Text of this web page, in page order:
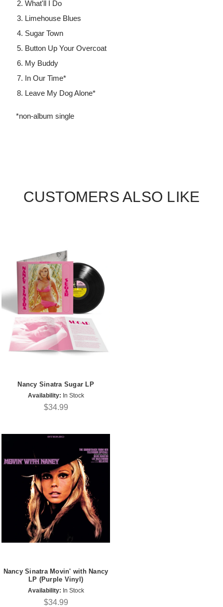
What'll I Do
Limehouse Blues
Sugar Town
Button Up Your Overcoat
My Buddy
In Our Time*
Leave My Dog Alone*
*non-album single
CUSTOMERS ALSO LIKE
Nancy Sinatra Sugar LP
Availability: In Stock
$34.99
Nancy Sinatra Movin' with Nancy
LP (Purple Vinyl)
Availability: In Stock
$34.99